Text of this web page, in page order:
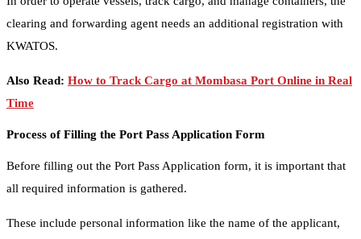
clearing and forwarding agent needs an additional registration with
KWATOS.
Also Read: How to Track Cargo at Mombasa Port Online in Real
Time
Process of Filling the Port Pass Application Form
Before filling out the Port Pass Application form, it is important that
all required information is gathered.
These include personal information like the name of the applicant,